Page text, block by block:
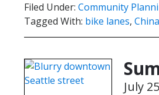
Filed Under: Community
Tagged With: bike lanes,
July